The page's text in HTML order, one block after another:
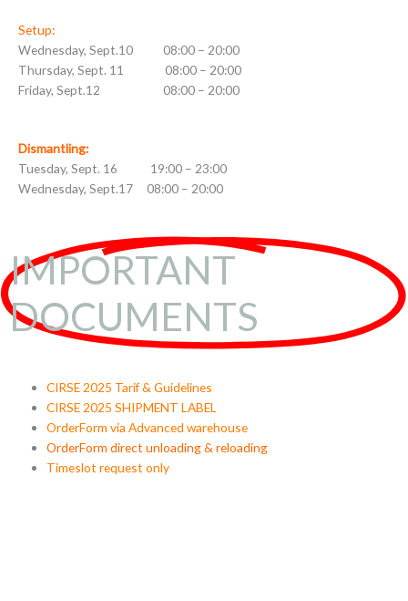
Setup:
Wednesday, Sept.10 08:00 – 20:00
Thursday, Sept. 11 08:00 – 20:00
Friday, Sept.12 08:00 – 20:00
Dismantling:
Tuesday, Sept. 16 19:00 – 23:00
Wednesday, Sept.17 08:00 – 20:00
IMPORTANT
DOCUMENTS
CIRSE 2025 Tarif & Guidelines
CIRSE 2025 SHIPMENT LABEL
OrderForm via Advanced warehouse
OrderForm direct unloading & reloading
Timeslot request only